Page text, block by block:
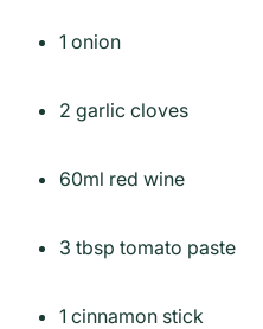
1 onion
2 garlic cloves
60ml red wine
3 tbsp tomato paste
1 cinnamon stick